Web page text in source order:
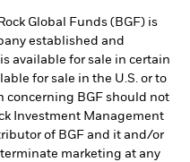
Global Funds (BGF) is
established and
available for sale in certain
for sale in the U.S. or to
concerning BGF should not
Investment Management
of BGF and it and/or
marketing at any